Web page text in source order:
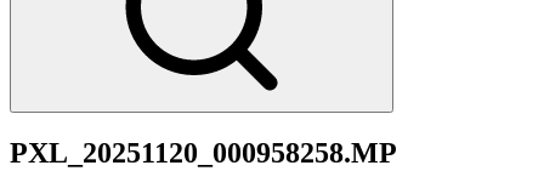
PXL_20251120_000958258.MP